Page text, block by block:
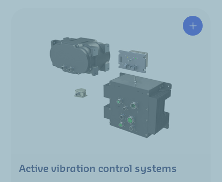
Active vibration control systems